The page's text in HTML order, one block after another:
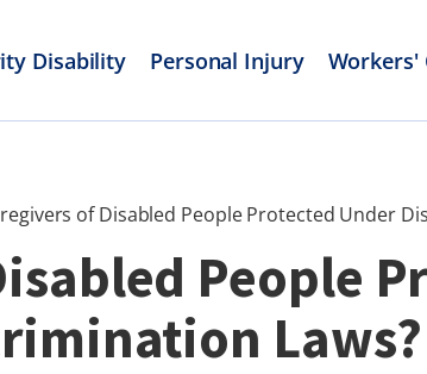
Disability Personal Injury Workers'
of Disabled People Protected Under
People
Laws?